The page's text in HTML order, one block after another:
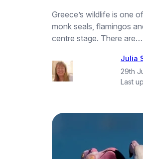
Greece’s wildlife is one
monk seals, flamingos
centre stage. There are…
Julia
29th
Last